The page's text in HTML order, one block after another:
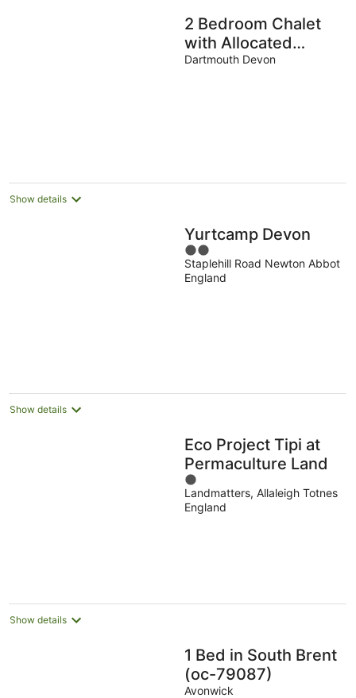
2 Bedroom Chalet
with Allocated
Parking
Dartmouth Devon
Show details
Yurtcamp Devon
2
out
of
Staplehill Road Newton Abbot
England
Show details
Eco Project Tipi at
Permaculture Land
1
out
of
Landmatters, Allaleigh Totnes
England
Show details
1 Bed in South Brent
(oc-79087)
Avonwick